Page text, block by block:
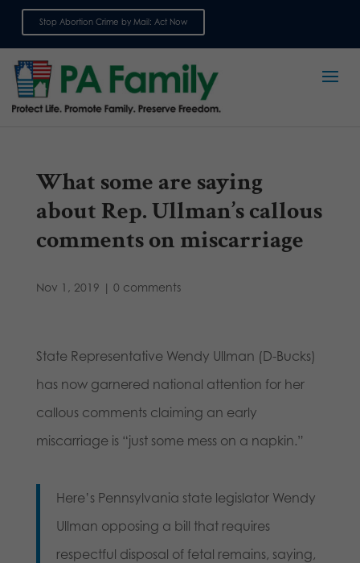
Stop Abortion Crime by Mail: Act Now
What some are saying
about Rep. Ullman’s callous
comments on miscarriage
Nov 1, 2019 | 0 comments
State Representative Wendy Ullman (D-Bucks)
has now garnered national attention for her
callous comments claiming an early
miscarriage is “just some mess on a napkin.”
Here’s Pennsylvania state legislator Wendy
Ullman opposing a bill that requires
respectful disposal of fetal remains, saying,